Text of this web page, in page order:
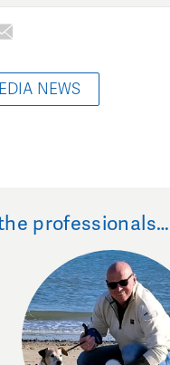
NEWS
professionals…